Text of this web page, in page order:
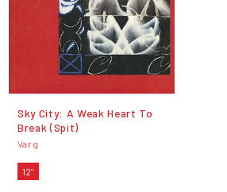
Sky City: A Weak Heart To
Break (Spit)
Varg
12"